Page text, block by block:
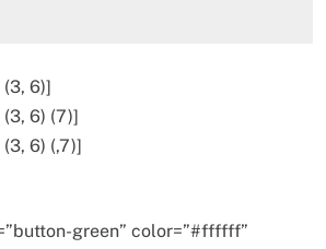
(3, 6)]
(3, 6) (7)]
(3, 6) (,7)]
green” color=”#ffffff”